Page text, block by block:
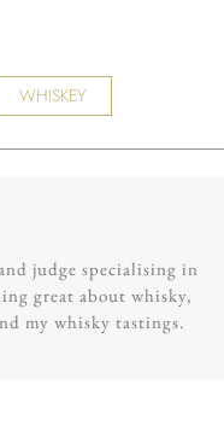
WHISKEY
judge specialising in
great about whisky,
my whisky tastings.